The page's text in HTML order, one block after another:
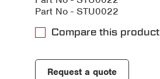
Part No - STU0022
Compare this product
Request a quote